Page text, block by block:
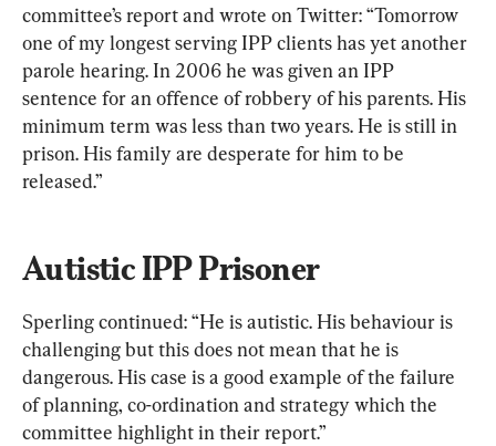
committee’s report and wrote on Twitter: “Tomorrow
one of my longest serving IPP clients has yet another
parole hearing. In 2006 he was given an IPP
sentence for an offence of robbery of his parents. His
minimum term was less than two years. He is still in
prison. His family are desperate for him to be
released.”
Autistic IPP Prisoner
Sperling continued: “He is autistic. His behaviour is
challenging but this does not mean that he is
dangerous. His case is a good example of the failure
of planning, co-ordination and strategy which the
committee highlight in their report.”